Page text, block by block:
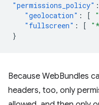
"permissions_policy" :
"geolocation" : [
"fullscreen" : [
}
Because WebBundles
headers, too, only